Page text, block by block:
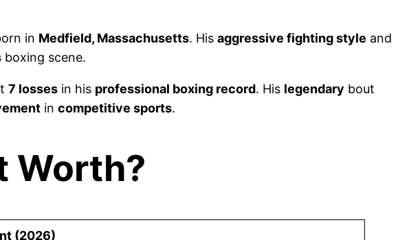
in Medfield, Massachusetts. His aggressive fighting style and
boxing scene.
7 losses in his professional boxing record. His legendary bout
in competitive sports.
Worth?
(2026)